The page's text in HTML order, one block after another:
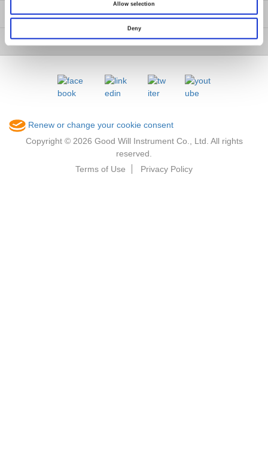
Allow selection
Deny
ESG
Member / VIP
Renew or change your cookie consent
Copyright © 2026 Good Will Instrument Co., Ltd. All rights
reserved.
Terms of Use
Privacy Policy